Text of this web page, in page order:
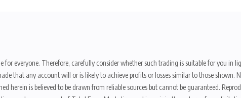
everyone. Therefore, carefully consider whether such trading is suitable for you in
that any account will or is likely to achieve profits or losses similar to those shown.
herein is believed to be drawn from reliable sources but cannot be guaranteed.